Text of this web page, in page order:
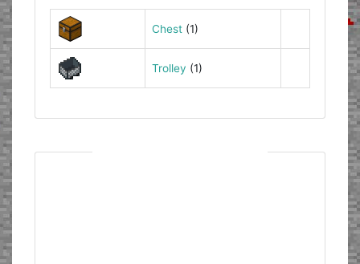
Chest(1)
Trolley (1)